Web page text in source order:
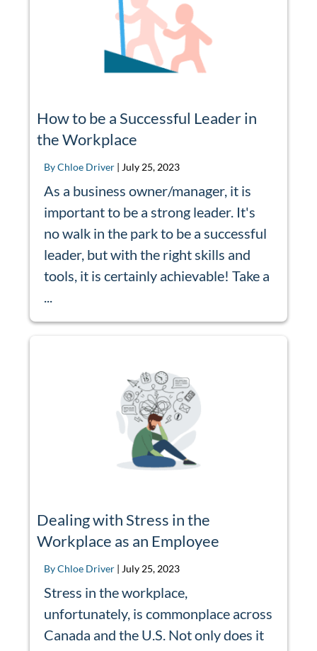
How to be a Successful Leader in
the Workplace
By Chloe Driver | July 25, 2023
As a business owner/manager, it is
important to be a strong leader. It's
no walk in the park to be a successful
leader, but with the right skills and
tools, it is certainly achievable! Take a
Dealing with Stress in the
Workplace as an Employee
By Chloe Driver | July 25, 2023
Stress in the workplace,
unfortunately, is commonplace across
Canada and the U.S. Not only does it